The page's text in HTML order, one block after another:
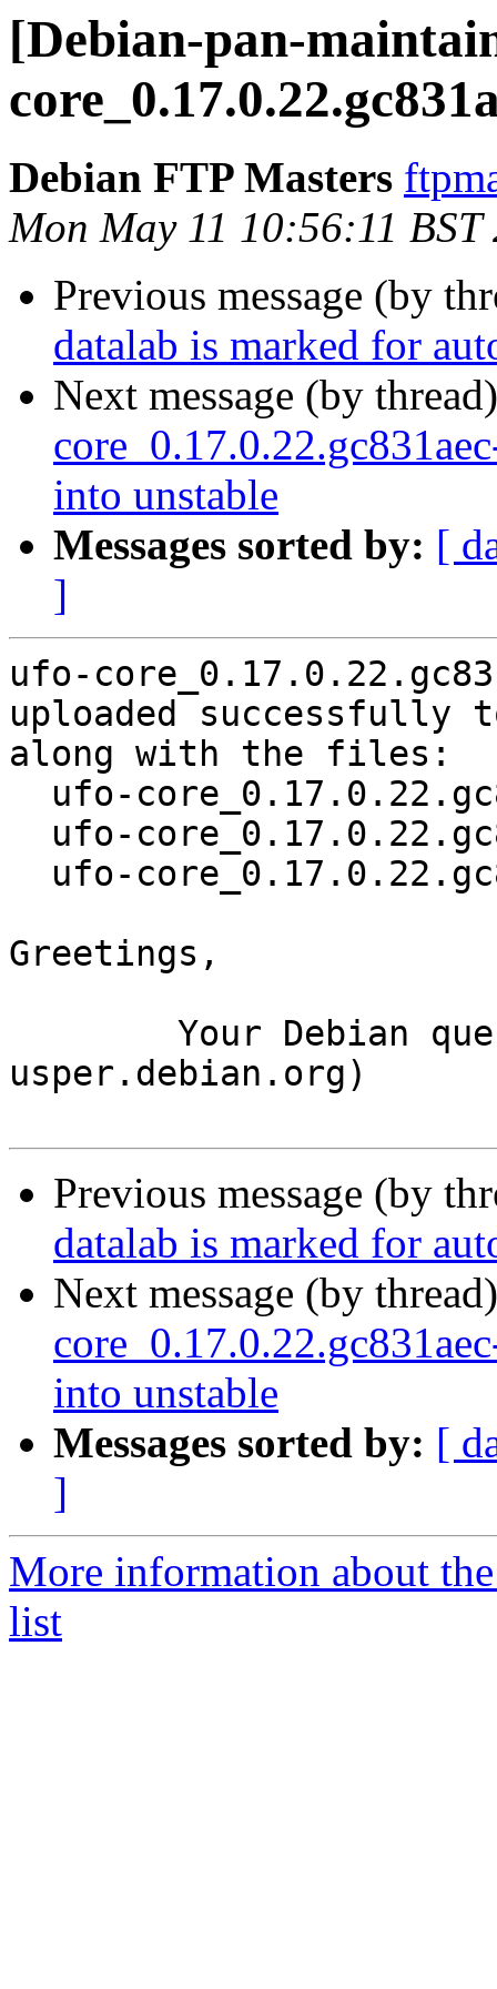
[Debian-pan-
Debian FTP Masters
Mon May 11 10:56:11 BST
Previous message (by
datalab is marked for
Next message (by
into unstable
Messages sorted by: [
]
ufo-
uploaded successfully
along with the files:
Greetings,
usper.debian.org)
Previous message (by
datalab is marked for
Next message (by
into unstable
Messages sorted by: [
]
More information about
list